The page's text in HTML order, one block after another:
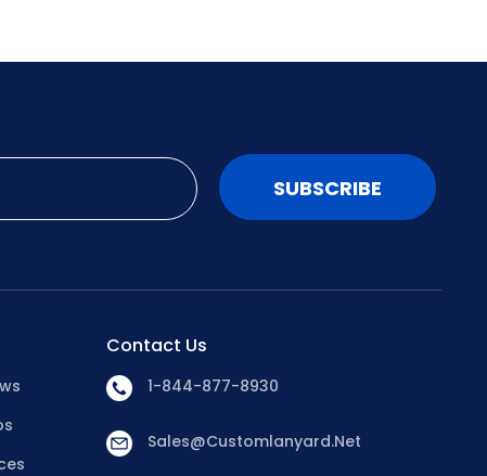
SUBSCRIBE
Contact Us
1-844-877-8930
Sales@customlanyard.net